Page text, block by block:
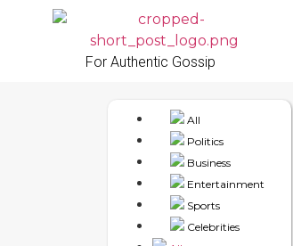
For Authentic Gossip
All
Politics
Business
Entertainment
Sports
Celebrities